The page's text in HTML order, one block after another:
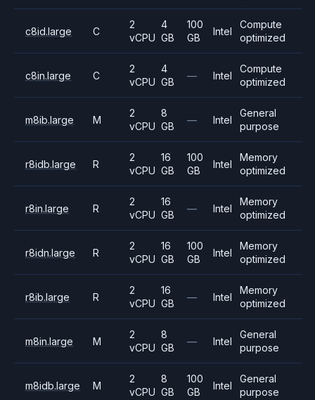
c8id.large C
2
vCPU
4
GB
100
GB
Intel
Compute
optimized
c8in.large C
2
vCPU
4
GB
— Intel
Compute
optimized
m8ib.large M
2
vCPU
8
GB
— Intel
General
purpose
r8idb.large R
2
vCPU
16
GB
100
GB
Intel
Memory
optimized
r8in.large R
2
vCPU
16
GB
— Intel
Memory
optimized
r8idn.large R
2
vCPU
16
GB
100
GB
Intel
Memory
optimized
r8ib.large R
2
vCPU
16
GB
— Intel
Memory
optimized
m8in.large M
2
vCPU
8
GB
— Intel
General
purpose
m8idb.large M
2
vCPU
8
GB
100
GB
Intel
General
purpose